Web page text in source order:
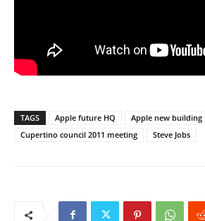
TAGS Apple future HQ Apple new building
Cupertino council 2011 meeting
Steve Jobs